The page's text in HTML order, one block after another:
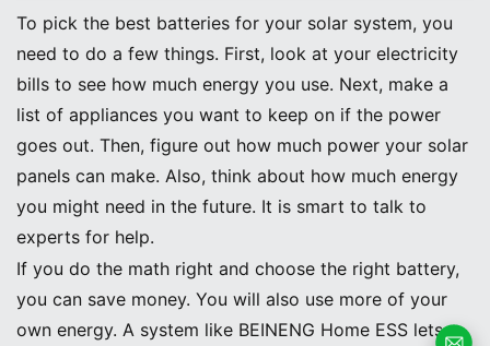
To pick the best batteries for your solar system, you
need to do a few things. First, look at your electricity
bills to see how much energy you use. Next, make a
list of appliances you want to keep on if the power
goes out. Then, figure out how much power your solar
panels can make. Also, think about how much energy
you might need in the future. It is smart to talk to
experts for help.
If you do the math right and choose the right battery,
you can save money. You will also use more of your
own energy. A system like BEINENG Home ESS lets